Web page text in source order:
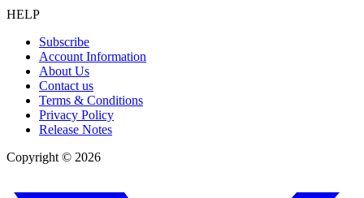
HELP
Subscribe
Account Information
About Us
Contact us
Terms & Conditions
Privacy Policy
Release Notes
Copyright © 2026